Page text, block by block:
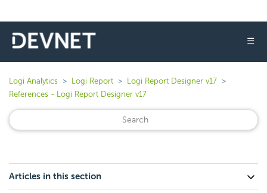
☰
Logi Analytics Logi Report
Logi Report Designer v17
References - Logi Report Designer v17
Articles in this section